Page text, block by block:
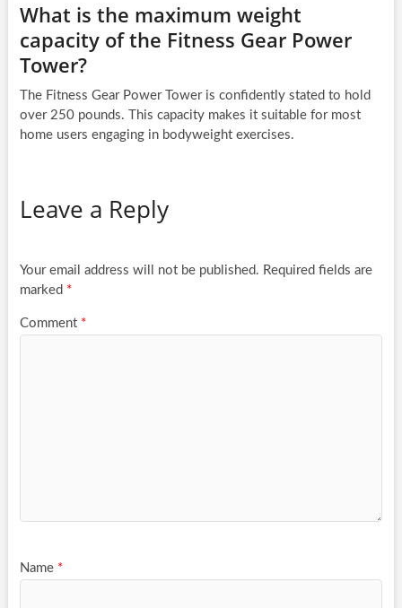
What is the maximum weight
capacity of the Fitness Gear Power
Tower?
The Fitness Gear Power Tower is confidently stated to hold
over 250 pounds. This capacity makes it suitable for most
home users engaging in bodyweight exercises.
Leave a Reply
Your email address will not be published. Required fields are
marked *
Comment *
Name *